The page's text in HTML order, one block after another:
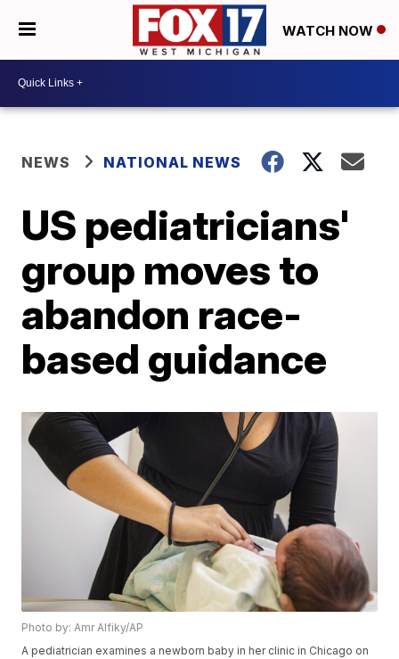
WATCH NOW
NEWS NATIONAL NEWS
US pediatricians'
group moves to
abandon race-
based guidance
Photo by: Amr Alfiky/AP
A pediatrician examines a newborn baby in her clinic in Chicago on